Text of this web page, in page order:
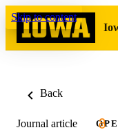
Skip to content
Back
Journal article